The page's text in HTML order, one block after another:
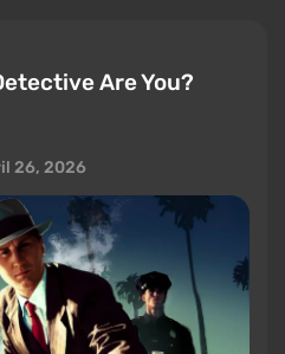
Are You?
26, 2026